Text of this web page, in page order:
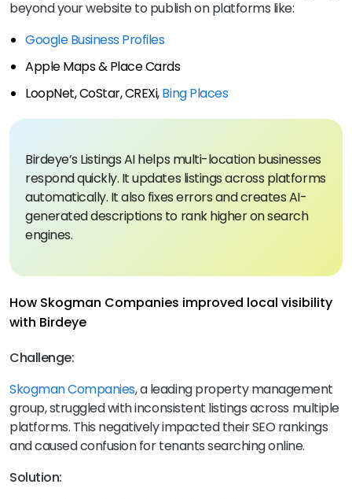
beyond your website to publish on platforms like:
Google Business Profiles
Apple Maps & Place Cards
LoopNet, CoStar, CREXi,Bing Places
Birdeye’s Listings AI helps multi-location businesses
respond quickly. It updates listings across platforms
automatically. It also fixes errors and creates AI-
generated descriptions to rank higher on search
engines.
How Skogman Companies improved local visibility
with Birdeye
Challenge:
Skogman Companies, a leading property management
group, struggled with inconsistent listings across multiple
platforms. This negatively impacted their SEO rankings
and caused confusion for tenants searching online.
Solution: